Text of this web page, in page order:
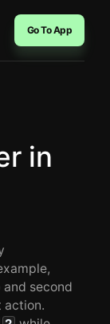
Go To App
in
second
action.